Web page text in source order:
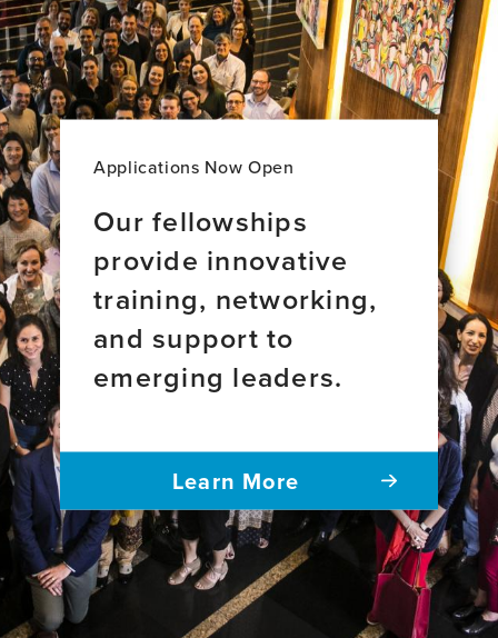
Brain
Health
Leadership
Applications Now Open
Our fellowships
provide innovative
training, networking,
and support to
emerging leaders.
Learn More